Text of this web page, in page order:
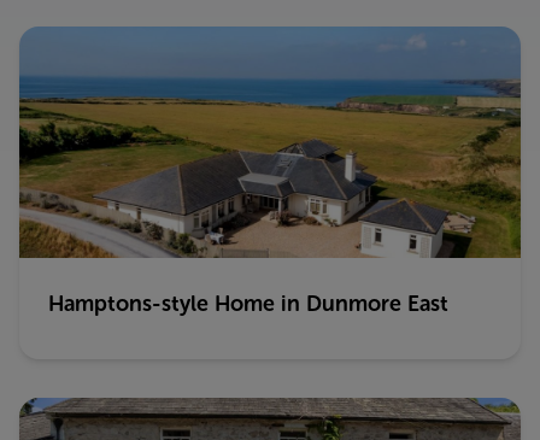
Hamptons-style Home in Dunmore East